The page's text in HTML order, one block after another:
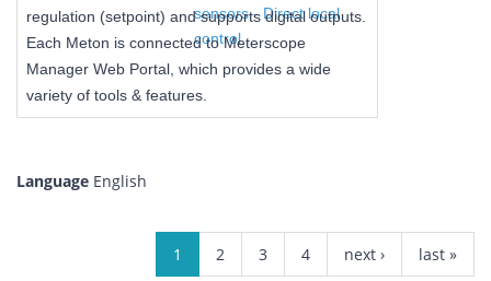
regulation (setpoint) and supports digital outputs.
Each Meton is connected to Meterscope
Manager Web Portal, which provides a wide
variety of tools & features.
Language English
1 2 3 4 next › last »